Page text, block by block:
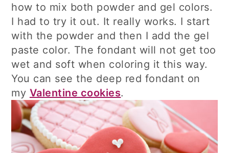
how to mix both powder and gel colors.
I had to try it out. It really works. I start
with the powder and then I add the gel
paste color. The fondant will not get too
wet and soft when coloring it this way.
You can see the deep red fondant on
my Valentine cookies.